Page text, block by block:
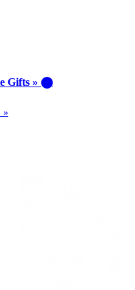
Gifts » ⬤
»